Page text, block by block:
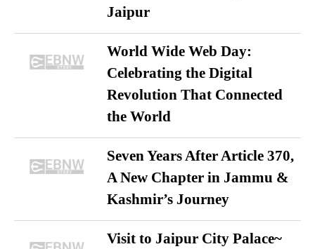
Jaipur
World Wide Web Day:
Celebrating the Digital
Revolution That Connected
the World
Seven Years After Article 370,
A New Chapter in Jammu &
Kashmir’s Journey
Visit to Jaipur City Palace~